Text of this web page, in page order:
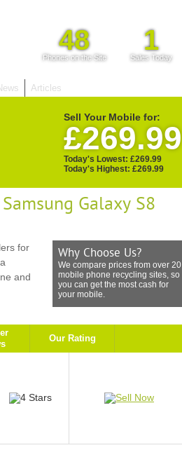
48
Phones on the Site
1
Sales Today
Articles
Sell Your Mobile for:
£269.99
Today's Lowest: £269.99
Today's Highest: £269.99
Galaxy S8
Why Choose Us?
We compare prices from over 20
mobile phone recycling sites, so
you can get the most cash for
your mobile.
for
and
Our Rating